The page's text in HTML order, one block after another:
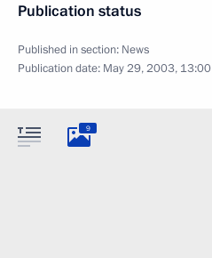
Publication status
Published in section: News
Publication date: May 29, 2003, 13:00
9